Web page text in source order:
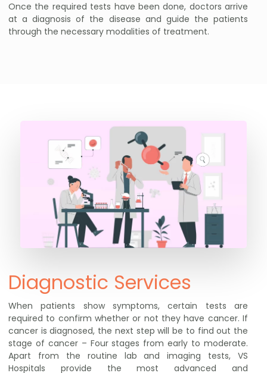
Once the required tests have been done, doctors arrive
at a diagnosis of the disease and guide the patients
through the necessary modalities of treatment.
Diagnostic Services
When patients show symptoms, certain tests are
required to confirm whether or not they have cancer. If
cancer is diagnosed, the next step will be to find out the
stage of cancer – Four stages from early to moderate.
Apart from the routine lab and imaging tests, VS
Hospitals provide the most advanced and